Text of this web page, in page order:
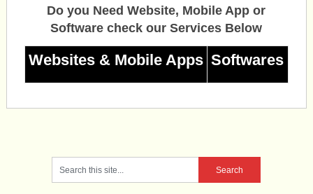
Do you Need Website, Mobile App or
Software check our Services Below
Websites & Mobile Apps Softwares